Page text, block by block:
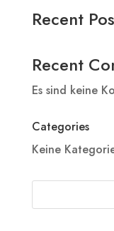
Recent
Recent
Es sind keine
Categories
Keine